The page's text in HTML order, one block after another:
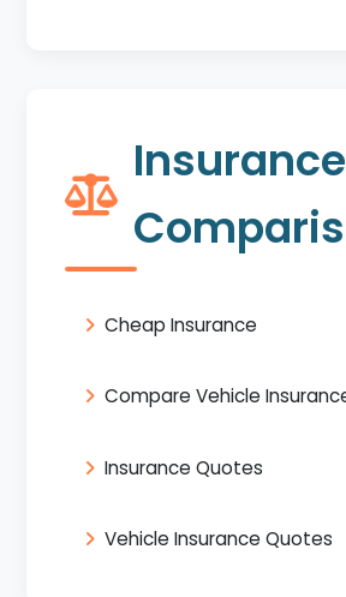
Insurance
Cheap Insurance
Compare Vehicle
Insurance Quotes
Vehicle Insurance Quotes